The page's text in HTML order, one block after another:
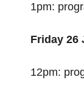
1pm:
Friday 26
12pm: